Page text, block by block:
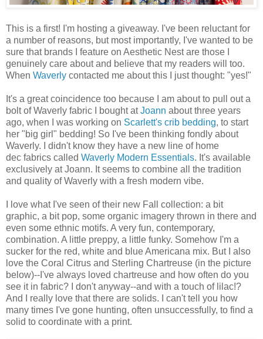
This is a first! I'm hosting a giveaway. I've been reluctant for
a number of reasons, but most importantly, I've wanted to be
sure that brands I feature on Aesthetic Nest are those I
genuinely care about and believe that my readers will too.
When Waverly contacted me about this I just thought: "yes!"
It's a great coincidence too because I am about to pull out a
bolt of Waverly fabric I bought atJoann about three years
ago, when I was working on Scarlett's crib bedding, to start
her "big girl" bedding! So I've been thinking fondly about
Waverly. I didn't know they have a new line of home
dec fabrics called Waverly Modern Essentials. It's available
exclusively at Joann. It seems to combine all the tradition
and quality of Waverly with a fresh modern vibe.
I love what I've seen of their new Fall collection: a bit
graphic, a bit pop, some organic imagery thrown in there and
even some ethnic motifs. A very fun, contemporary,
combination. A little preppy, a little funky. Somehow I'm a
sucker for the red, white and blue Americana mix. But I also
love the Coral Citrus and Sterling Chartreuse (in the picture
below)--I've always loved chartreuse and how often do you
see it in fabric? I don't anyway--and with a touch of lilac!?
And I really love that there are solids. I can't tell you how
many times I've gone hunting, often unsuccessfully, to find a
solid to coordinate with a print.